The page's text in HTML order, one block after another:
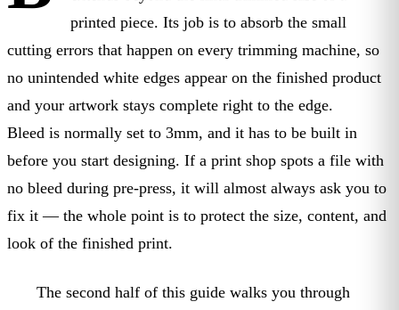
printed piece. Its job is to absorb the small
cutting errors that happen on every trimming machine, so
no unintended white edges appear on the finished product
and your artwork stays complete right to the edge.
Bleed is normally set to 3mm, and it has to be built in
before you start designing. If a print shop spots a file with
no bleed during pre-press, it will almost always ask you to
fix it — the whole point is to protect the size, content, and
look of the finished print.
The second half of this guide walks you through